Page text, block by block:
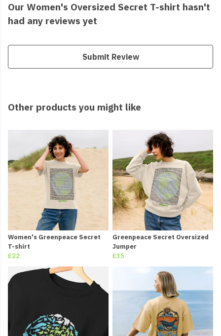
Our Women's Oversized Secret T-shirt hasn't
had any reviews yet
Submit Review
Other products you might like
Women's Greenpeace Secret
T-shirt
£22
Greenpeace Secret Oversized
Jumper
£35